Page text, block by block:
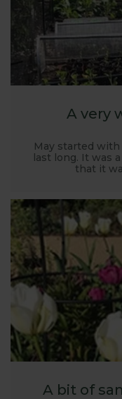
with our
opportunity to
to enable us to
fruit and
A very
May started
last long. It was
that it
A bit of